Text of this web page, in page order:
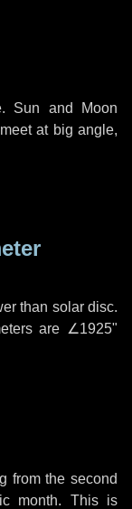
Sun and Moon
at big angle,
than solar disc.
are ∠1925"
from the second
month. This is